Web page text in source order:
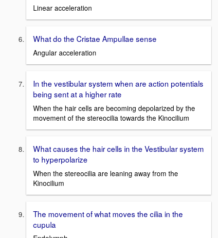
Linear acceleration
What do the Cristae Ampullae sense
Angular acceleration
In the vestibular system when are action potentials
being sent at a higher rate
When the hair cells are becoming depolarized by the
movement of the stereocilia towards the Kinocilium
What causes the hair cells in the Vestibular system
to hyperpolarize
When the stereocilia are leaning away from the
Kinocilium
The movement of what moves the cilia in the
cupula